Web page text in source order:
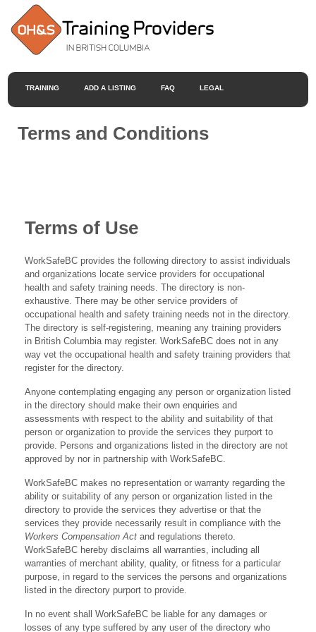
TRAINING ADD A LISTING FAQ LEGAL
Terms and Conditions
Terms of Use
WorkSafeBC provides the following directory to assist individuals
and organizations locate service providers for occupational
health and safety training needs. The directory is non-
exhaustive. There may be other service providers of
occupational health and safety training needs not in the directory.
The directory is self-registering, meaning any training providers
in British Columbia may register. WorkSafeBC does not in any
way vet the occupational health and safety training providers that
register for the directory.
Anyone contemplating engaging any person or organization listed
in the directory should make their own enquiries and
assessments with respect to the ability and suitability of that
person or organization to provide the services they purport to
provide. Persons and organizations listed in the directory are not
approved by nor in partnership with WorkSafeBC.
WorkSafeBC makes no representation or warranty regarding the
ability or suitability of any person or organization listed in the
directory to provide the services they advertise or that the
services they provide necessarily result in compliance with the
Workers Compensation Act and regulations thereto.
WorkSafeBC hereby disclaims all warranties, including all
warranties of merchant ability, quality, or fitness for a particular
purpose, in regard to the services the persons and organizations
listed in the directory purport to provide.
In no event shall WorkSafeBC be liable for any damages or
losses of any type suffered by any user of the directory who